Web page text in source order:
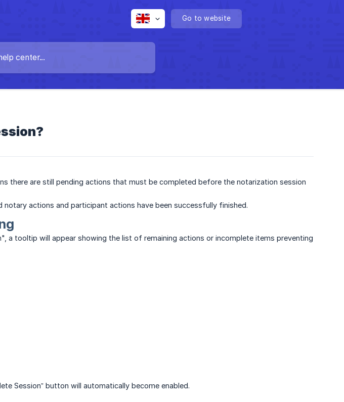
Go to website
there are still pending actions that must be completed before the notarization session
notary actions and participant actions have been successfully finished.
a tooltip will appear showing the list of remaining actions or incomplete items preventing
Session” button will automatically become enabled.